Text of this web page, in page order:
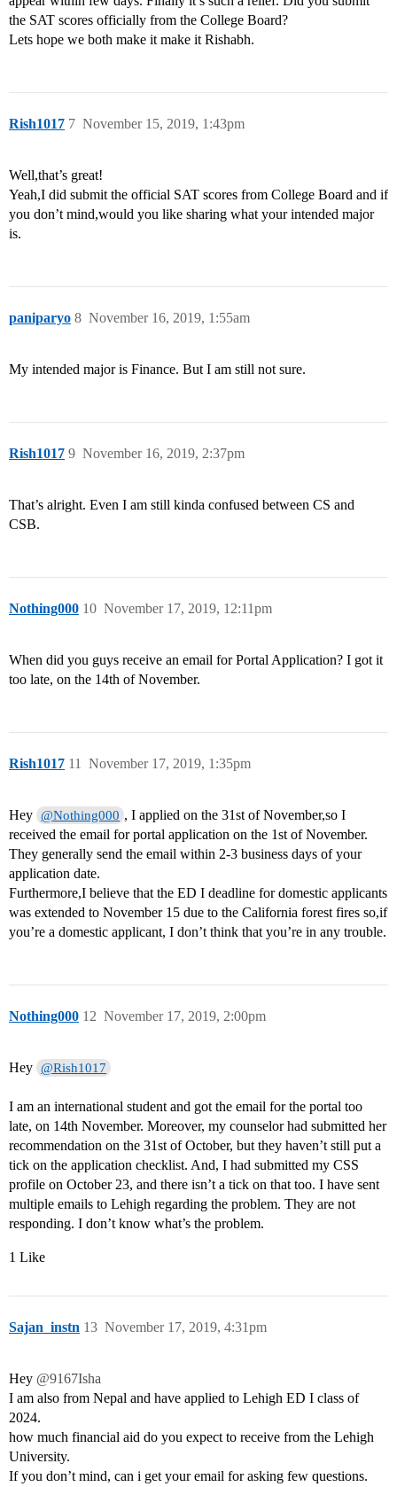
the SAT scores officially from the College Board?
Lets hope we both make it make it Rishabh.
Rish1017 November 15, 2019, 1:43pm
7
Well,that’s great!
Yeah,I did submit the official SAT scores from College Board and if
you don’t mind,would you like sharing what your intended major
is.
paniparyo November 16, 2019, 1:55am
8
My intended major is Finance. But I am still not sure.
Rish1017 November 16, 2019, 2:37pm
9
That’s alright. Even I am still kinda confused between CS and
CSB.
Nothing000 November 17, 2019, 12:11pm
10
When did you guys receive an email for Portal Application? I got it
too late, on the 14th of November.
Rish1017 November 17, 2019, 1:35pm
11
Hey @Nothing000 , I applied on the 31st of November,so I
received the email for portal application on the 1st of November.
They generally send the email within 2-3 business days of your
application date.
Furthermore,I believe that the ED I deadline for domestic applicants
was extended to November 15 due to the California forest fires so,if
you’re a domestic applicant, I don’t think that you’re in any trouble.
Nothing000 November 17, 2019, 2:00pm
12
Hey @Rish1017
I am an international student and got the email for the portal too
late, on 14th November. Moreover, my counselor had submitted her
recommendation on the 31st of October, but they haven’t still put a
tick on the application checklist. And, I had submitted my CSS
profile on October 23, and there isn’t a tick on that too. I have sent
multiple emails to Lehigh regarding the problem. They are not
responding. I don’t know what’s the problem.
1 Like
Sajan_instn November 17, 2019, 4:31pm
13
Hey @9167Isha
I am also from Nepal and have applied to Lehigh ED I class of
2024.
how much financial aid do you expect to receive from the Lehigh
University.
If you don’t mind, can i get your email for asking few questions.